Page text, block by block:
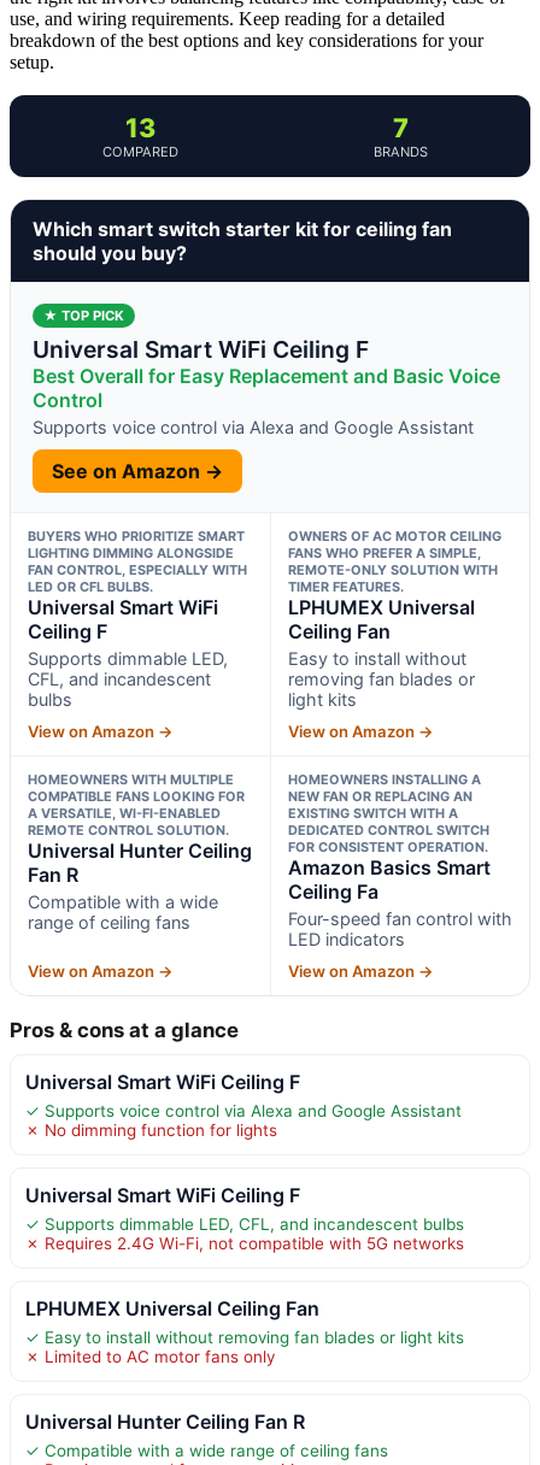
use, and wiring requirements. Keep reading for a detailed
breakdown of the best options and key considerations for your
setup.
13
COMPARED
7
BRANDS
Which smart switch starter kit for ceiling fan
should you buy?
★ TOP PICK
Universal Smart WiFi Ceiling F
Best Overall for Easy Replacement and Basic Voice
Control
Supports voice control via Alexa and Google Assistant
See on Amazon →
BUYERS WHO PRIORITIZE SMART
LIGHTING DIMMING ALONGSIDE
FAN CONTROL, ESPECIALLY WITH
LED OR CFL BULBS.
Universal Smart WiFi
Ceiling F
Supports dimmable LED,
CFL, and incandescent
bulbs
View on Amazon →
OWNERS OF AC MOTOR CEILING
FANS WHO PREFER A SIMPLE,
REMOTE-ONLY SOLUTION WITH
TIMER FEATURES.
LPHUMEX Universal
Ceiling Fan
Easy to install without
removing fan blades or
light kits
View on Amazon →
HOMEOWNERS WITH MULTIPLE
COMPATIBLE FANS LOOKING FOR
A VERSATILE, WI-FI-ENABLED
REMOTE CONTROL SOLUTION.
Universal Hunter Ceiling
Fan R
Compatible with a wide
range of ceiling fans
View on Amazon →
HOMEOWNERS INSTALLING A
NEW FAN OR REPLACING AN
EXISTING SWITCH WITH A
DEDICATED CONTROL SWITCH
FOR CONSISTENT OPERATION.
Amazon Basics Smart
Ceiling Fa
Four-speed fan control with
LED indicators
View on Amazon →
Pros & cons at a glance
Universal Smart WiFi Ceiling F
✓ Supports voice control via Alexa and Google Assistant
✗ No dimming function for lights
Universal Smart WiFi Ceiling F
✓ Supports dimmable LED, CFL, and incandescent bulbs
✗ Requires 2.4G Wi-Fi, not compatible with 5G networks
LPHUMEX Universal Ceiling Fan
✓ Easy to install without removing fan blades or light kits
✗ Limited to AC motor fans only
Universal Hunter Ceiling Fan R
✓ Compatible with a wide range of ceiling fans